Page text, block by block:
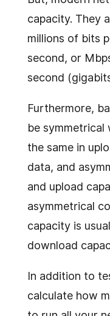
capacity. They
millions of bits
second, or
second
Furthermore,
be symmetrical
the same in
data, and
and upload
asymmetrical
capacity is
download
In addition to
calculate how